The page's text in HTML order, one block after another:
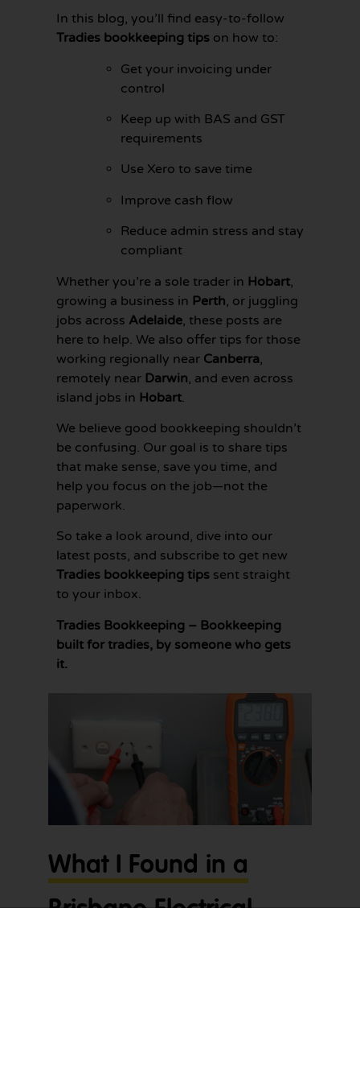
BOOKKEEPING
SORTED
TODAY
In this blog, you’ll find easy-to-follow
Tradies bookkeeping tips on how to:
Get your invoicing under
control
Keep up with BAS and GST
requirements
Use Xero to save time
Improve cash flow
Reduce admin stress and stay
compliant
Whether you’re a sole trader in Hobart,
growing a business in Perth, or juggling
jobs across Adelaide, these posts are
here to help. We also offer tips for those
working regionally near Canberra,
remotely near Darwin, and even across
island jobs in Hobart.
We believe good bookkeeping shouldn’t
be confusing. Our goal is to share tips
that make sense, save you time, and
help you focus on the job—not the
paperwork.
So take a look around, dive into our
latest posts, and subscribe to get new
Tradies bookkeeping tips sent straight
to your inbox.
Tradies Bookkeeping – Bookkeeping
built for tradies, by someone who gets
it.
What I Found in a
Brisbane Electrical